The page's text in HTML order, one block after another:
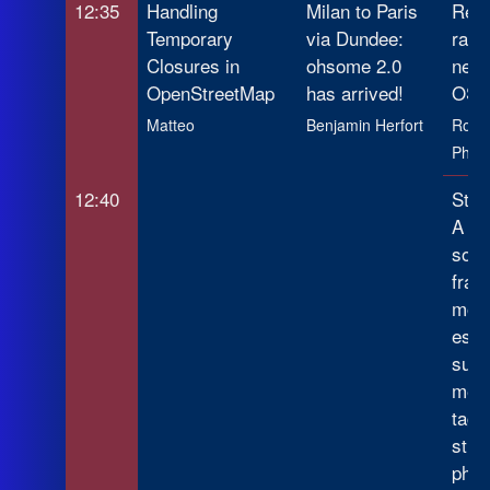
12:35
Handling
Temporary
Closures in
OpenStreetMap
Matteo
Milan to Paris
via Dundee:
ohsome 2.0
has arrived!
Benjamin Herfort
12:40
A